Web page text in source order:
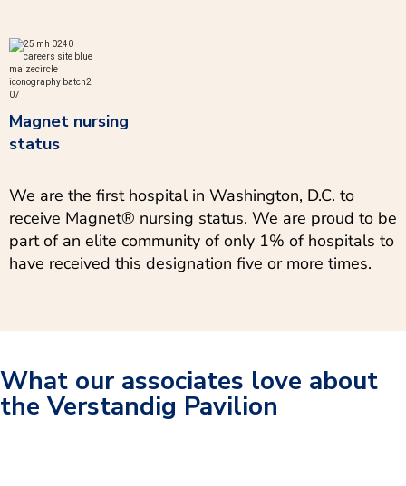
Magnet nursing
status
We are the first hospital in Washington, D.C. to
receive Magnet® nursing status. We are proud to be
part of an elite community of only 1% of hospitals to
have received this designation five or more times.
What our associates love about
the Verstandig Pavilion